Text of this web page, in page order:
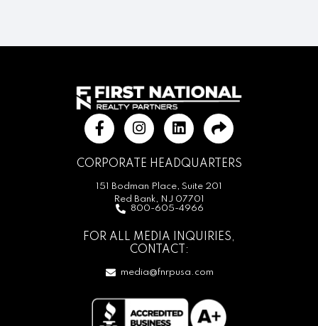
CORPORATE HEADQUARTERS
151 Bodman Place, Suite 201
Red Bank, NJ 07701
800-605-4966
FOR ALL MEDIA INQUIRIES,
CONTACT:
media@fnrpusa.com